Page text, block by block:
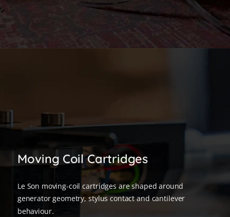
Moving Coil Cartridges
Le Son moving-coil cartridges are shaped around
generator geometry, stylus contact and cantilever
behaviour.